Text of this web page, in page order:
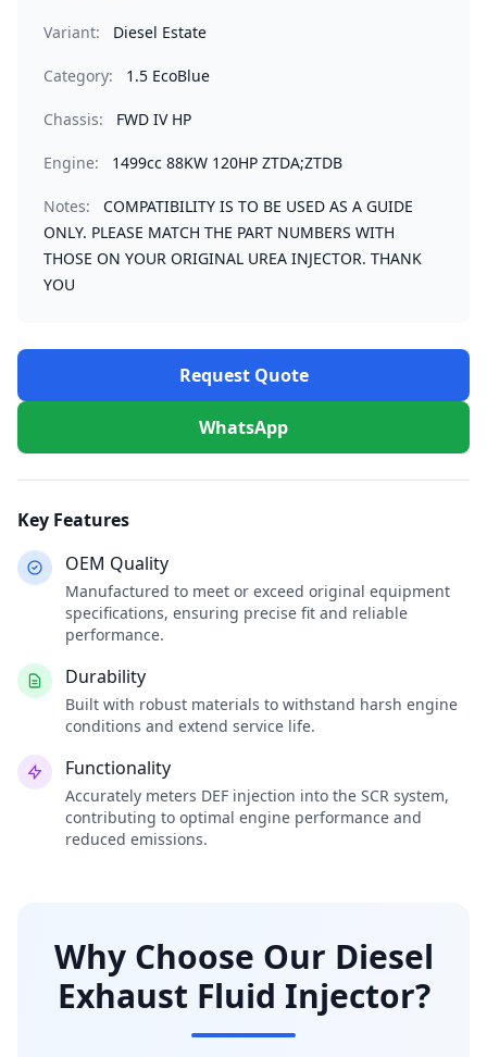
Variant: Diesel Estate
Category: 1.5 EcoBlue
Chassis: FWD IV HP
Engine: 1499cc 88KW 120HP ZTDA;ZTDB
Notes:
COMPATIBILITY IS TO BE USED AS A GUIDE
ONLY. PLEASE MATCH THE PART NUMBERS WITH
THOSE ON YOUR ORIGINAL UREA INJECTOR. THANK
YOU
Request Quote
WhatsApp
Key Features
OEM Quality
Manufactured to meet or exceed original equipment
specifications, ensuring precise fit and reliable
performance.
Durability
Built with robust materials to withstand harsh engine
conditions and extend service life.
Functionality
Accurately meters DEF injection into the SCR system,
contributing to optimal engine performance and
reduced emissions.
Why Choose Our Diesel
Exhaust Fluid Injector?